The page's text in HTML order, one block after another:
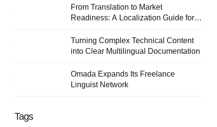
From Translation to Market
Readiness: A Localization Guide for
Turning Complex Technical Content
into Clear Multilingual Documentation
Omada Expands Its Freelance
Linguist Network
Tags